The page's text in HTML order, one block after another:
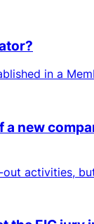
in a
new
activities,